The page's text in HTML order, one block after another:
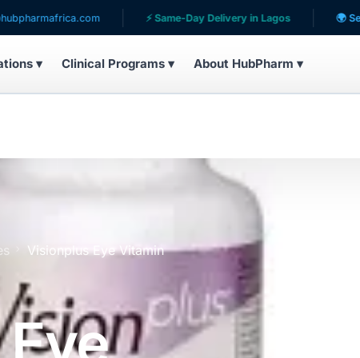
⚡ Same-Day Delivery in Lagos 🌍 Serving
▾ Clinical Programs ▾ About HubPharm ▾
Visionplus Eye Vitamin
Eye